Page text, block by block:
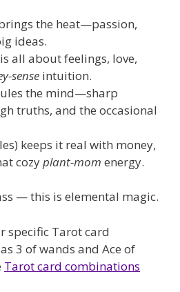
the heat—passion,
ideas.
all about feelings, love,
sense intuition.
the mind—sharp
truths, and the occasional
keeps it real with money,
cozyplant-mom energy.
— this is elemental magic.
specific Tarot card
3 of wands and Ace of
Tarot card combinations